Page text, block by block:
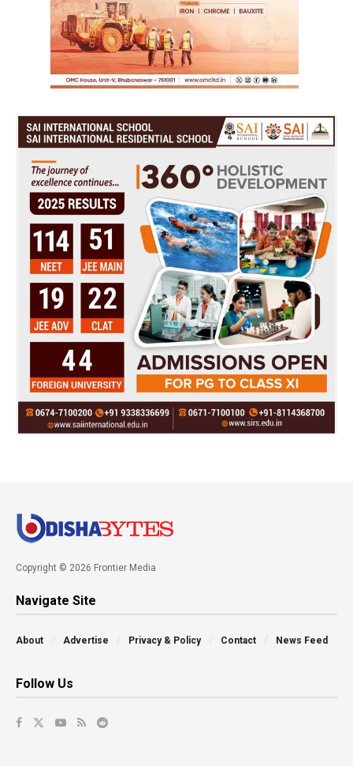
Copyright © 2026 Frontier Media
Navigate Site
About Advertise Privacy & Policy Contact News Feed
Follow Us